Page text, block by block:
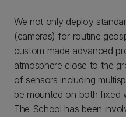
We not only deploy
(cameras) for routine
custom made advanced
atmosphere close to the
of sensors including
be mounted on both fixed
The School has been